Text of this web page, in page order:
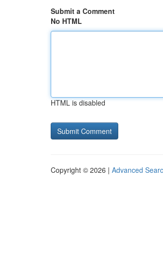
Submit a Comment
No HTML
HTML is disabled
Copyright © 2026 | Advanced